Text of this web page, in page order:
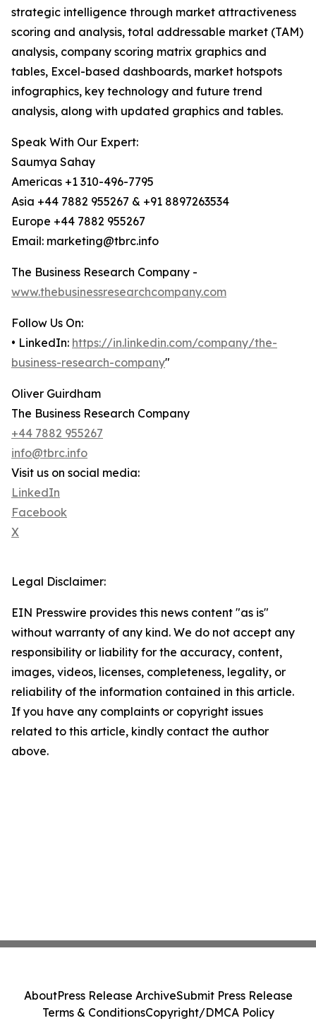
strategic intelligence through market attractiveness
scoring and analysis, total addressable market (TAM)
analysis, company scoring matrix graphics and
tables, Excel-based dashboards, market hotspots
infographics, key technology and future trend
analysis, along with updated graphics and tables.
Speak With Our Expert:
Saumya Sahay
Americas +1 310-496-7795
Asia +44 7882 955267 & +91 8897263534
Europe +44 7882 955267
Email: marketing@tbrc.info
The Business Research Company -
www.thebusinessresearchcompany.com
Follow Us On:
• LinkedIn: https://in.linkedin.com/company/the-
business-research-company"
Oliver Guirdham
The Business Research Company
+44 7882 955267
info@tbrc.info
Visit us on social media:
LinkedIn
Facebook
X
Legal Disclaimer:
EIN Presswire provides this news content "as is"
without warranty of any kind. We do not accept any
responsibility or liability for the accuracy, content,
images, videos, licenses, completeness, legality, or
reliability of the information contained in this article.
If you have any complaints or copyright issues
related to this article, kindly contact the author
above.
AboutPress Release ArchiveSubmit Press Release
Terms & ConditionsCopyright/DMCA Policy